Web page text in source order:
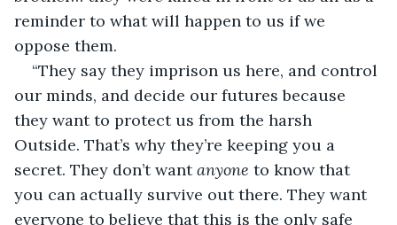
reminder to what will happen to us if we
oppose them.
“They say they imprison us here, and control
our minds, and decide our futures because
they want to protect us from the harsh
Outside. That’s why they’re keeping you a
secret. They don’t want anyone to know that
you can actually survive out there. They want
everyone to believe that this is the only safe